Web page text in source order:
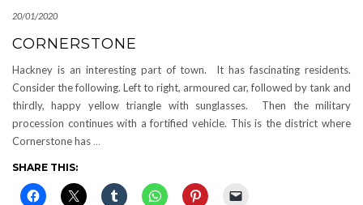
20/01/2020
CORNERSTONE
Hackney is an interesting part of town. It has fascinating residents.
Consider the following. Left to right, armoured car, followed by tank and
thirdly, happy yellow triangle with sunglasses. Then the military
procession continues with a fortified vehicle. This is the district where
Cornerstone has …
SHARE THIS: